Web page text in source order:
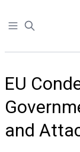
Open sidebar
EU
and